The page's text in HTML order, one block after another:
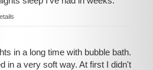
in a long time with bubble bath.
in a very soft way. At first I didn't